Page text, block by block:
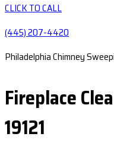
CLICK TO CALL
(445) 207-4420
Philadelphia Chimney
Fireplace
19121